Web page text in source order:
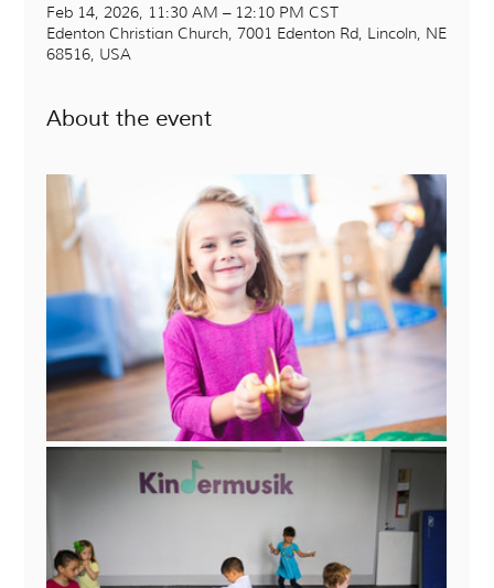
Feb 14, 2026, 11:30 AM – 12:10 PM CST
Edenton Christian Church, 7001 Edenton Rd, Lincoln, NE
68516, USA
About the event